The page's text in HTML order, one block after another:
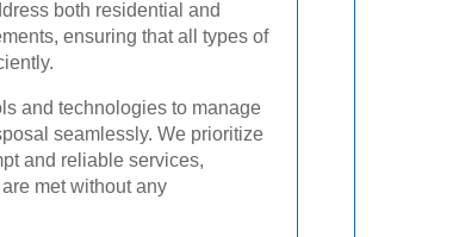
both residential and
ensuring that all types of
and technologies to manage
seamlessly. We prioritize
and reliable services,
met without any